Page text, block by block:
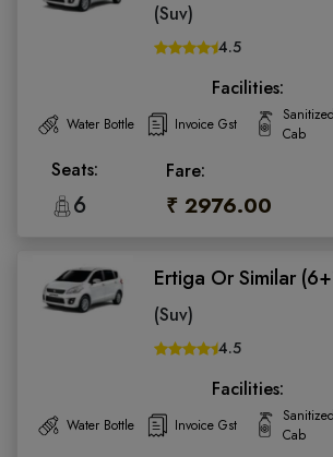
(Suv)
4.5
Facilities:
Water Bottle Invoice Gst
Sanitized
Cab
Seats:
6
Fare:
₹ 2976.00
Ertiga Or Similar
(Suv)
4.5
Facilities:
Water Bottle Invoice Gst
Sanitized
Cab